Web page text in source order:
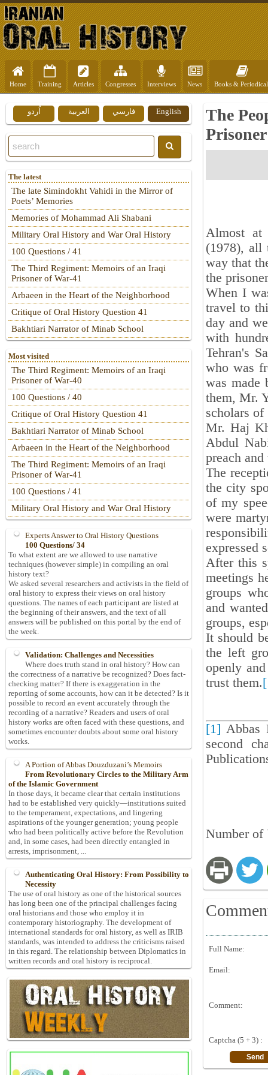
Home Training Articles Congresses Interviews News Books &
The
Prisoner
Almost at
(1978), all
way that
the
When I
travel to
day and
with
Tehran's
who was
was made
them, Mr.
scholars
Mr. Haj
Abdul
preach
The
the city
of my
were
expressed
After this
meetings
groups
and
groups,
It should
the left
openly
trust them.
[1] Abbas
second
Number of
Full Name:
Email:
Comment:
Captcha (5 + 3) :
English فارسي العربية اُردو
The latest
The late Simindokht Vahidi in the Mirror of
Poets’ Memories
Memories of Mohammad Ali Shabani
Military Oral History and War Oral History
100 Questions / 41
The Third Regiment: Memoirs of an Iraqi
Prisoner of War-41
Arbaeen in the Heart of the Neighborhood
Critique of Oral History Question 41
Bakhtiari Narrator of Minab School
Most visited
The Third Regiment: Memoirs of an Iraqi
Prisoner of War-40
100 Questions / 40
Critique of Oral History Question 41
Bakhtiari Narrator of Minab School
Arbaeen in the Heart of the Neighborhood
The Third Regiment: Memoirs of an Iraqi
Prisoner of War-41
100 Questions / 41
Military Oral History and War Oral History
Experts Answer to Oral History Questions
100 Questions/ 34
To what extent are we allowed to use narrative
techniques (however simple) in compiling an oral
history text?
We asked several researchers and activists in the field of
oral history to express their views on oral history
questions. The names of each participant are listed at
the beginning of their answers, and the text of all
answers will be published on this portal by the end of
the week.
Validation: Challenges and Necessities
Where does truth stand in oral history? How can
the correctness of a narrative be recognized? Does fact-
checking matter? If there is exaggeration in the
reporting of some accounts, how can it be detected? Is it
possible to record an event accurately through the
recording of a narrative? Readers and users of oral
history works are often faced with these questions, and
sometimes encounter doubts about some oral history
works.
A Portion of Abbas Douzduzani’s Memoirs
From Revolutionary Circles to the Military Arm
of the Islamic Government
In those days, it became clear that certain institutions
had to be established very quickly—institutions suited
to the temperament, expectations, and lingering
aspirations of the younger generation; young people
who had been politically active before the Revolution
and, in some cases, had been directly entangled in
arrests, imprisonment, ...
Authenticating Oral History: From Possibility to
Necessity
The use of oral history as one of the historical sources
has long been one of the principal challenges facing
oral historians and those who employ it in
contemporary historiography. The development of
international standards for oral history, as well as IRIB
standards, was intended to address the criticisms raised
in this regard. The relationship between Diplomatics in
written records and oral history is reciprocal.